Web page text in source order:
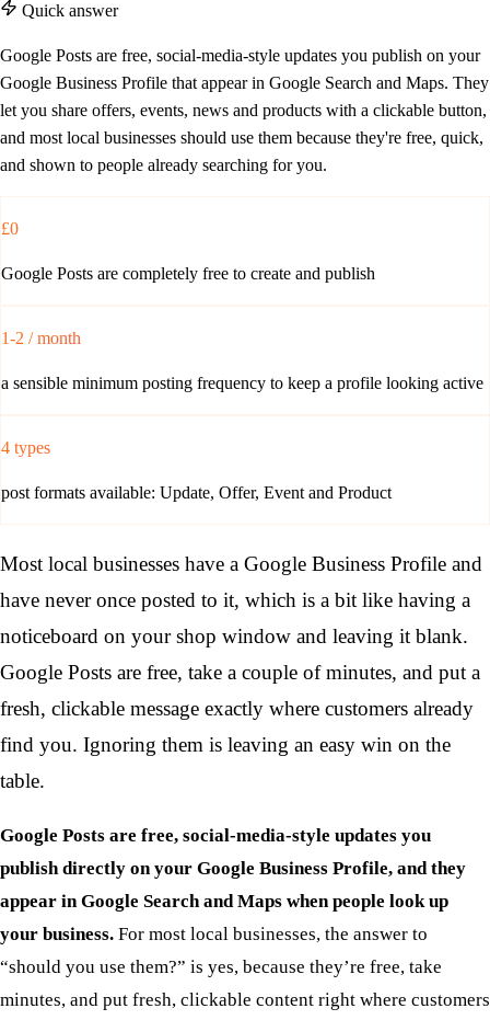
Quick answer
Google Posts are free, social-media-style updates you publish on your
Google Business Profile that appear in Google Search and Maps. They
let you share offers, events, news and products with a clickable button,
and most local businesses should use them because they're free, quick,
and shown to people already searching for you.
£0
Google Posts are completely free to create and publish
1-2 / month
a sensible minimum posting frequency to keep a profile looking active
4 types
post formats available: Update, Offer, Event and Product
Most local businesses have a Google Business Profile and
have never once posted to it, which is a bit like having a
noticeboard on your shop window and leaving it blank.
Google Posts are free, take a couple of minutes, and put a
fresh, clickable message exactly where customers already
find you. Ignoring them is leaving an easy win on the
table.
Google Posts are free, social-media-style updates you
publish directly on your Google Business Profile, and they
appear in Google Search and Maps when people look up
your business. For most local businesses, the answer to
“should you use them?” is yes, because they’re free, take
minutes, and put fresh, clickable content right where customers